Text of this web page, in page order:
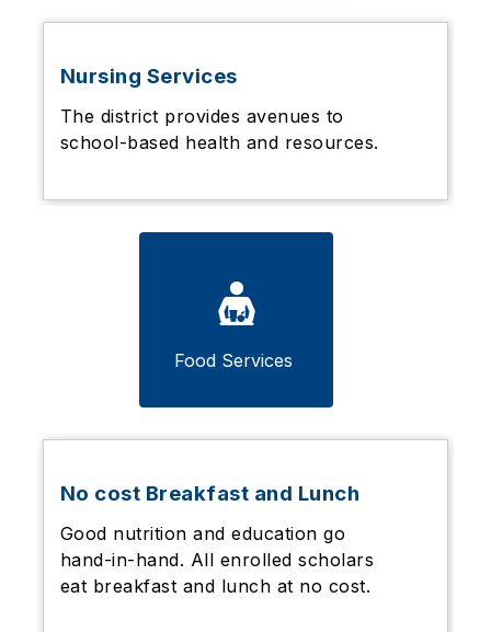
Nursing Services
The district provides avenues to
school-based health and resources.
Food Services
No cost Breakfast and Lunch
Good nutrition and education go
hand-in-hand. All enrolled scholars
eat breakfast and lunch at no cost.